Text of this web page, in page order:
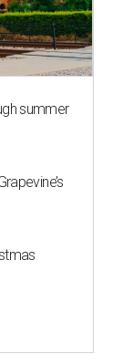
summer